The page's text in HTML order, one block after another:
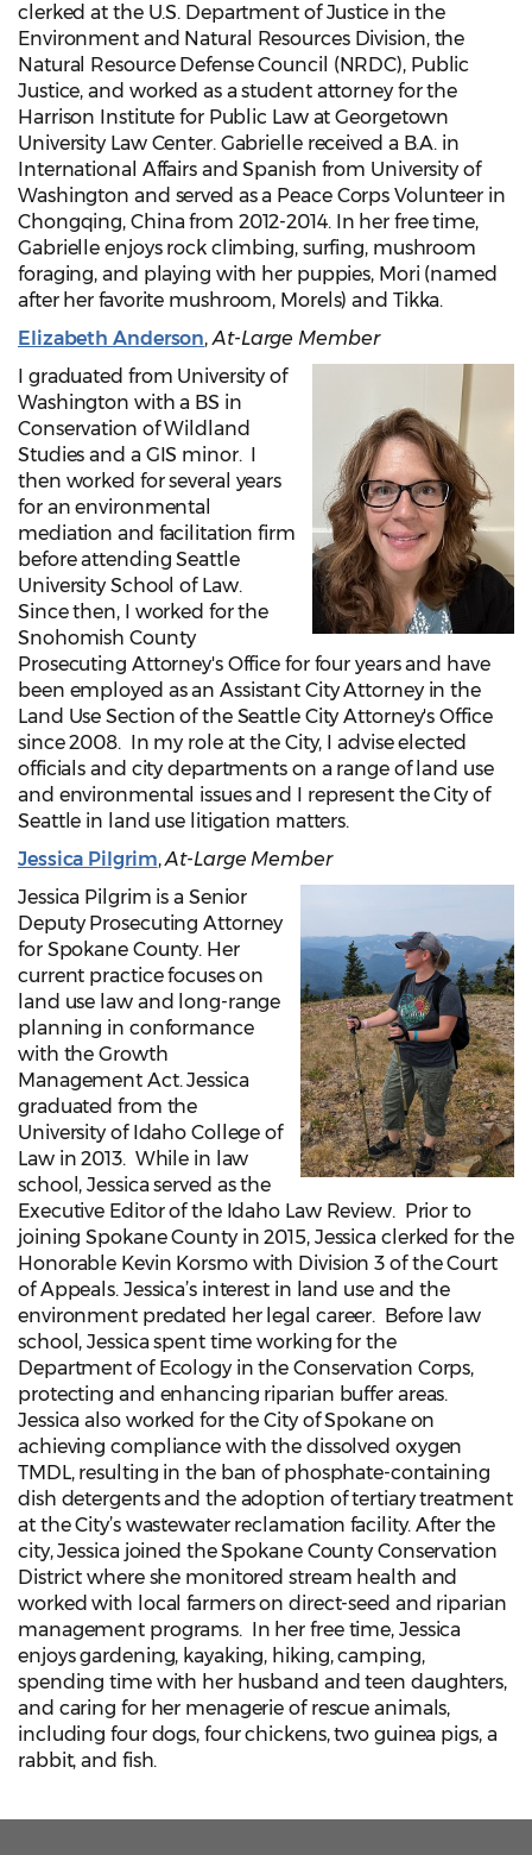
clerked at the U.S. Department of Justice in the
Environment and Natural Resources Division, the
Natural Resource Defense Council (NRDC), Public
Justice, and worked as a student attorney for the
Harrison Institute for Public Law at Georgetown
University Law Center. Gabrielle received a B.A. in
International Affairs and Spanish from University of
Washington and served as a Peace Corps Volunteer in
Chongqing, China from 2012-2014. In her free time,
Gabrielle enjoys rock climbing, surfing, mushroom
foraging, and playing with her puppies, Mori (named
after her favorite mushroom, Morels) and Tikka.
Elizabeth Anderson,At-Large Member
I graduated from University of
Washington with a BS in
Conservation of Wildland
Studies and a GIS minor. I
then worked for several years
for an environmental
mediation and facilitation firm
before attending Seattle
University School of Law.
Since then, I worked for the
Snohomish County
Prosecuting Attorney's Office for four years and have
been employed as an Assistant City Attorney in the
Land Use Section of the Seattle City Attorney's Office
since 2008. In my role at the City, I advise elected
officials and city departments on a range of land use
and environmental issues and I represent the City of
Seattle in land use litigation matters.
Jessica Pilgrim,At-Large Member
Jessica Pilgrim is a Senior
Deputy Prosecuting Attorney
for Spokane County. Her
current practice focuses on
land use law and long-range
planning in conformance
with the Growth
Management Act. Jessica
graduated from the
University of Idaho College of
Law in 2013. While in law
school, Jessica served as the
Executive Editor of the Idaho Law Review. Prior to
joining Spokane County in 2015, Jessica clerked for the
Honorable Kevin Korsmo with Division 3 of the Court
of Appeals. Jessica’s interest in land use and the
environment predated her legal career. Before law
school, Jessica spent time working for the
Department of Ecology in the Conservation Corps,
protecting and enhancing riparian buffer areas.
Jessica also worked for the City of Spokane on
achieving compliance with the dissolved oxygen
TMDL, resulting in the ban of phosphate-containing
dish detergents and the adoption of tertiary treatment
at the City’s wastewater reclamation facility. After the
city, Jessica joined the Spokane County Conservation
District where she monitored stream health and
worked with local farmers on direct-seed and riparian
management programs. In her free time, Jessica
enjoys gardening, kayaking, hiking, camping,
spending time with her husband and teen daughters,
and caring for her menagerie of rescue animals,
including four dogs, four chickens, two guinea pigs, a
rabbit, and fish.